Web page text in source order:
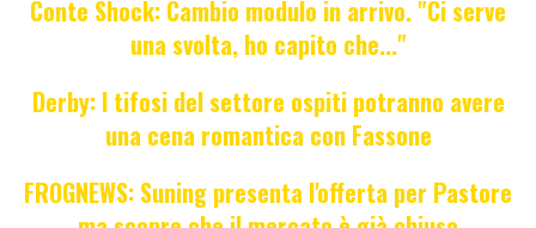
Conte Shock: Cambio modulo in arrivo. "Ci serve
una svolta, ho capito che..."
Derby: I tifosi del settore ospiti potranno avere
una cena romantica con Fassone
FROGNEWS: Suning presenta l'offerta per Pastore